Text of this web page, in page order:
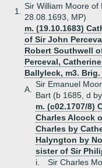
1.
Sir William Moore of
28.08.1693, MP)
m. (19.10.1683)
of Sir John
Robert Southwell
Perceval,
Ballyleck, m3.
A.
Sir Emanuel
Bart (b 1685, d
m. (c02.1707/8)
Charles Alcock
Charles by
Halyngton by
sister of Sir
i.
Sir Charles